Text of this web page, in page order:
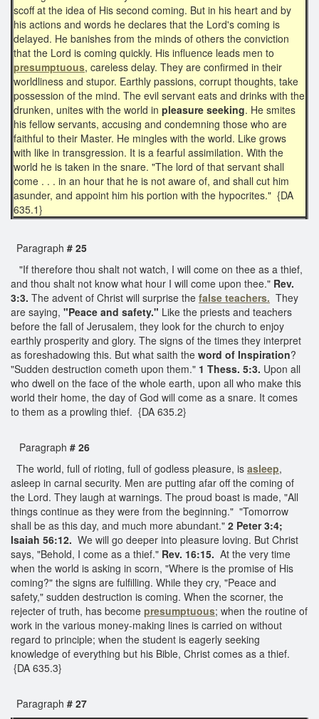
scoff at the idea of His second coming. But in his heart and by
his actions and words he declares that the Lord's coming is
delayed. He banishes from the minds of others the conviction
that the Lord is coming quickly. His influence leads men to
presumptuous, careless delay. They are confirmed in their
worldliness and stupor. Earthly passions, corrupt thoughts, take
possession of the mind. The evil servant eats and drinks with the
drunken, unites with the world in pleasure seeking. He smites
his fellow servants, accusing and condemning those who are
faithful to their Master. He mingles with the world. Like grows
with like in transgression. It is a fearful assimilation. With the
world he is taken in the snare. "The lord of that servant shall
come . . . in an hour that he is not aware of, and shall cut him
asunder, and appoint him his portion with the hypocrites." {DA
635.1}
Paragraph # 25
"If therefore thou shalt not watch, I will come on thee as a thief,
and thou shalt not know what hour I will come upon thee." Rev.
3:3. The advent of Christ will surprise the false teachers. They
are saying, "Peace and safety." Like the priests and teachers
before the fall of Jerusalem, they look for the church to enjoy
earthly prosperity and glory. The signs of the times they interpret
as foreshadowing this. But what saith the word of Inspiration?
"Sudden destruction cometh upon them." 1 Thess. 5:3. Upon all
who dwell on the face of the whole earth, upon all who make this
world their home, the day of God will come as a snare. It comes
to them as a prowling thief. {DA 635.2}
Paragraph # 26
The world, full of rioting, full of godless pleasure, is asleep,
asleep in carnal security. Men are putting afar off the coming of
the Lord. They laugh at warnings. The proud boast is made, "All
things continue as they were from the beginning." "Tomorrow
shall be as this day, and much more abundant." 2 Peter 3:4;
Isaiah 56:12. We will go deeper into pleasure loving. But Christ
says, "Behold, I come as a thief." Rev. 16:15. At the very time
when the world is asking in scorn, "Where is the promise of His
coming?" the signs are fulfilling. While they cry, "Peace and
safety," sudden destruction is coming. When the scorner, the
rejecter of truth, has become presumptuous; when the routine of
work in the various money-making lines is carried on without
regard to principle; when the student is eagerly seeking
knowledge of everything but his Bible, Christ comes as a thief.
{DA 635.3}
Paragraph # 27